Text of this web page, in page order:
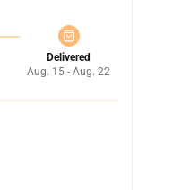
Delivered
Aug. 15 - Aug. 22